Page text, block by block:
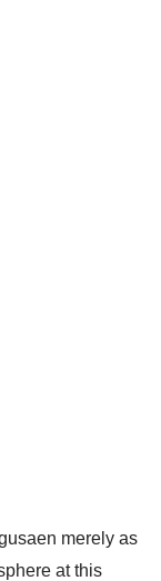
merely as
at this